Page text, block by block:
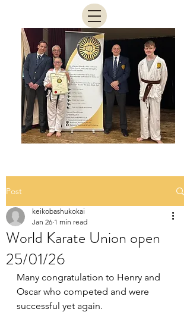
Post
World Karate Union open
25/01/26
keikobashukokai
Jan 26 1 min read
Many congratulation to Henry and
Oscar who competed and were
successful yet again.